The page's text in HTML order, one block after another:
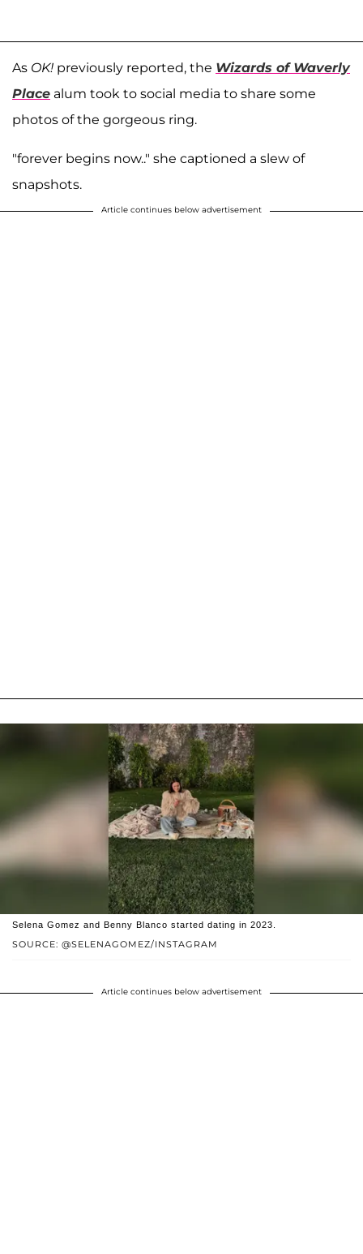
As OK! previously reported, the Wizards of Waverly
Place alum took to social media to share some
photos of the gorgeous ring.
"forever begins now.." she captioned a slew of
snapshots.
Article continues below advertisement
SOURCE: @SELENAGOMEZ/INSTAGRAM
Selena Gomez and Benny Blanco started dating in 2023.
Article continues below advertisement